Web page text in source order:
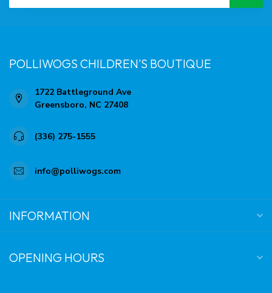
POLLIWOGS CHILDREN'S BOUTIQUE
1722 Battleground Ave
Greensboro, NC 27408
(336) 275-1555
info@polliwogs.com
INFORMATION
OPENING HOURS